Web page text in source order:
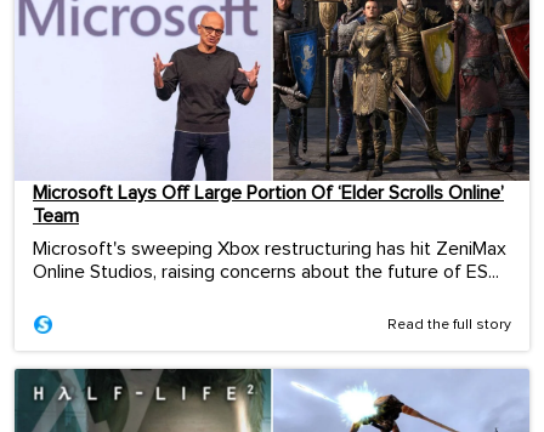
Microsoft Lays Off Large Portion Of ‘Elder Scrolls Online’
Team
Microsoft's sweeping Xbox restructuring has hit ZeniMax
Online Studios, raising concerns about the future of ES...
Read the full story